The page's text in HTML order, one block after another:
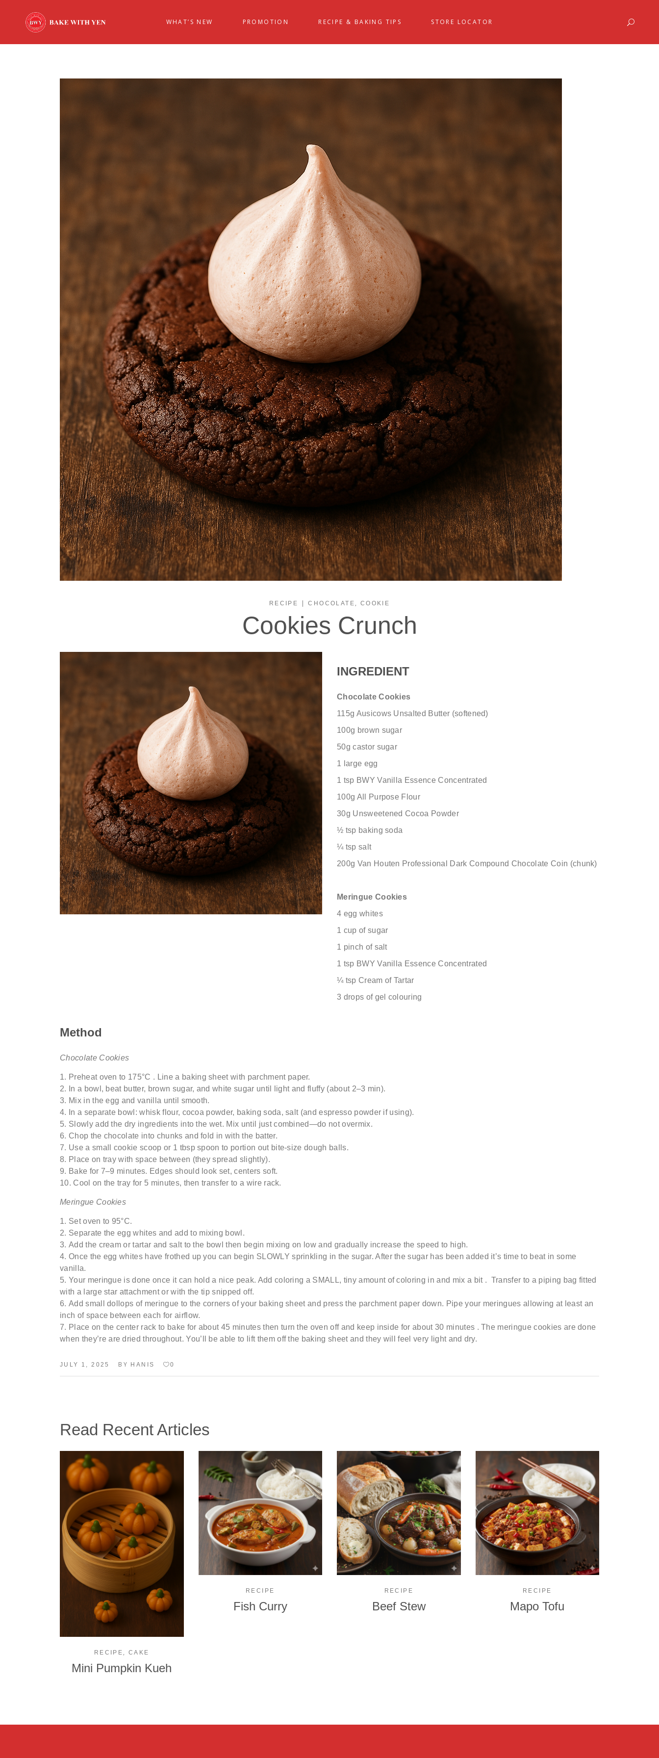
WHAT’S NEW PROMOTION RECIPE & BAKING TIPS STORE LOCATOR
RECIPE |CHOCOLATE , COOKIE
Cookies Crunch
INGREDIENT
Chocolate Cookies
115g Ausicows Unsalted Butter (softened)
100g brown sugar
50g castor sugar
1 large egg
1 tsp BWY Vanilla Essence Concentrated
100g All Purpose Flour
30g Unsweetened Cocoa Powder
½ tsp baking soda
¼ tsp salt
200g Van Houten Professional Dark Compound Chocolate Coin (chunk)
Meringue Cookies
4 egg whites
1 cup of sugar
1 pinch of salt
1 tsp BWY Vanilla Essence Concentrated
¼ tsp Cream of Tartar
3 drops of gel colouring
Method
Chocolate Cookies
Preheat oven to 175°C . Line a baking sheet with parchment paper.
In a bowl, beat butter, brown sugar, and white sugar until light and fluffy (about 2–3 min).
Mix in the egg and vanilla until smooth.
In a separate bowl: whisk flour, cocoa powder, baking soda, salt (and espresso powder if using).
Slowly add the dry ingredients into the wet. Mix until just combined—do not overmix.
Chop the chocolate into chunks and fold in with the batter.
Use a small cookie scoop or 1 tbsp spoon to portion out bite-size dough balls.
Place on tray with space between (they spread slightly).
Bake for 7–9 minutes. Edges should look set,centers soft.
Cool on the tray for 5 minutes, then transfer to a wire rack.
Meringue Cookies
Setoven to 95°C.
Separate the egg whites and add to mixing bowl.
Add the creamor tartar and salt to the bowl then begin mixing on low and gradually increase the speed to high.
Once the egg whites have frothed up you can begin SLOWLY sprinkling in the sugar. After the sugar has been added it’s time to beat in some
vanilla.
Your meringue is done once it can hold a nice peak. Add coloring a SMALL, tiny amount of coloring in and mix a bit . Transfer to a piping bag fitted
with a large star attachment or with the tip snipped off.
Add small dollops of meringue to the corners of your baking sheet and press the parchment paper down. Pipe your meringues allowing at least an
inch of space between each for airflow.
Place on the center rack to bake for about 45 minutesthen turn the oven off and keep inside for about 30 minutes . The meringue cookies are done
when they’re are dried throughout.You’ll be able to lift them off the baking sheet and they will feelvery lightand dry.
JULY 1, 2025 BY HANIS 0
Read Recent Articles
RECIPE ,CAKE
Mini Pumpkin Kueh
RECIPE
Fish Curry
RECIPE
Beef Stew
RECIPE
Mapo Tofu